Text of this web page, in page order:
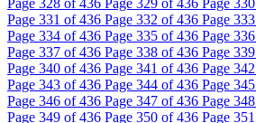
Page 328 of 436 Page 329 of 436 Page 330
Page 331 of 436 Page 332 of 436 Page 333
Page 334 of 436 Page 335 of 436 Page 336
Page 337 of 436 Page 338 of 436 Page 339
Page 340 of 436 Page 341 of 436 Page 342
Page 343 of 436 Page 344 of 436 Page 345
Page 346 of 436 Page 347 of 436 Page 348
Page 349 of 436 Page 350 of 436 Page 351